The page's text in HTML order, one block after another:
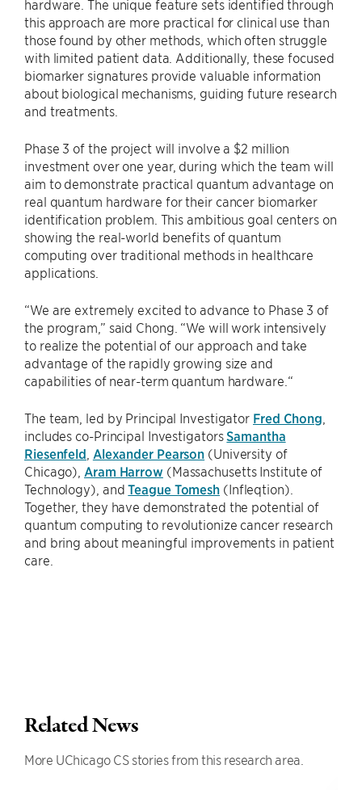
hardware. The unique feature sets identified through
this approach are more practical for clinical use than
those found by other methods, which often struggle
with limited patient data. Additionally, these focused
biomarker signatures provide valuable information
about biological mechanisms, guiding future research
and treatments.
Phase 3 of the project will involve a $2 million
investment over one year, during which the team will
aim to demonstrate practical quantum advantage on
real quantum hardware for their cancer biomarker
identification problem. This ambitious goal centers on
showing the real-world benefits of quantum
computing over traditional methods in healthcare
applications.
“We are extremely excited to advance to Phase 3 of
the program,” said Chong. “We will work intensively
to realize the potential of our approach and take
advantage of the rapidly growing size and
capabilities of near-term quantum hardware.“
The team, led by Principal Investigator Fred Chong
includes co-Principal Investigators Samantha
Riesenfeld Alexander Pearson (University of
Chicago), Aram Harrow(Massachusetts Institute of
Technology), andTeague Tomesh (Infleqtion).
Together, they have demonstrated the potential of
quantum computing to revolutionize cancer research
and bring about meaningful improvements in patient
care.
Related News
More UChicago CS stories from this research area.